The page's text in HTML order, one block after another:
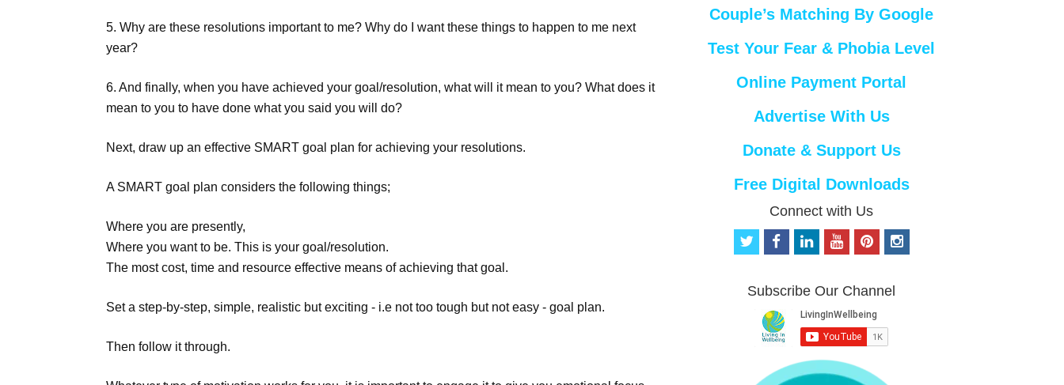
5. Why are these resolutions important to me? Why do I want these things to happen to me next
year?
6. And finally, when you have achieved your goal/resolution, what will it mean to you? What does it
mean to you to have done what you said you will do?
Next, draw up an effective SMART goal plan for achieving your resolutions.
A SMART goal plan considers the following things;
Where you are presently,
Where you want to be. This is your goal/resolution.
The most cost, time and resource effective means of achieving that goal.
Set a step-by-step, simple, realistic but exciting - i.e not too tough but not easy - goal plan.
Then follow it through.
Couple’s Matching By Google
Test Your Fear & Phobia Level
Online Payment Portal
Advertise With Us
Donate & Support Us
Free Digital Downloads
Connect with Us
t
t
f
b
o
o
k
e
d
i
n
o
u
b
e
p
e
r
e
s
i
Subscribe Our Channel